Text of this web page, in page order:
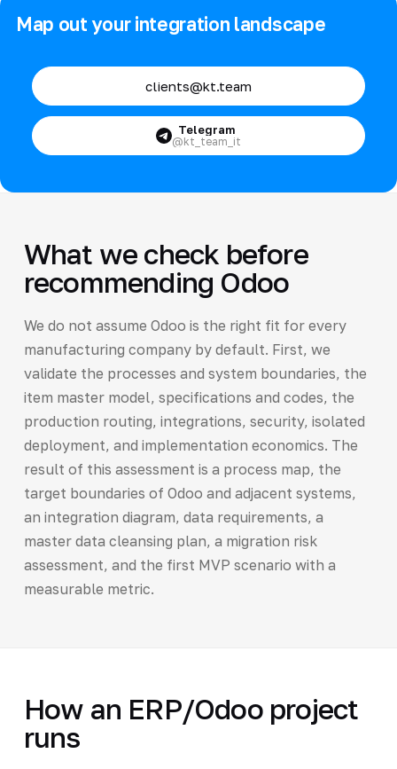
Map out your integration landscape
clients@kt.team
Telegram
@kt_team_it
What we check before
recommending Odoo
We do not assume Odoo is the right fit for every
manufacturing company by default. First, we
validate the processes and system boundaries, the
item master model, specifications and codes, the
production routing, integrations, security, isolated
deployment, and implementation economics. The
result of this assessment is a process map, the
target boundaries of Odoo and adjacent systems,
an integration diagram, data requirements, a
master data cleansing plan, a migration risk
assessment, and the first MVP scenario with a
measurable metric.
How an ERP/Odoo project
runs